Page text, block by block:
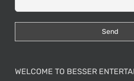
WELCOME TO BESSER